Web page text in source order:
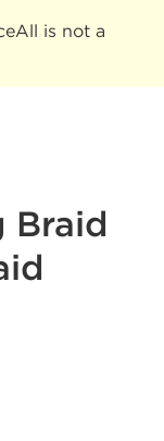
is not a
Braid